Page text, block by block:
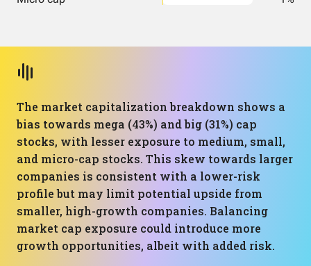
The market capitalization breakdown shows a
bias towards mega (43%) and big (31%) cap
stocks, with lesser exposure to medium, small,
and micro-cap stocks. This skew towards larger
companies is consistent with a lower-risk
profile but may limit potential upside from
smaller, high-growth companies. Balancing
market cap exposure could introduce more
growth opportunities, albeit with added risk.